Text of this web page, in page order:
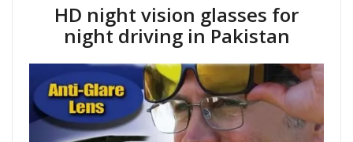
HD night vision glasses for
night driving in Pakistan